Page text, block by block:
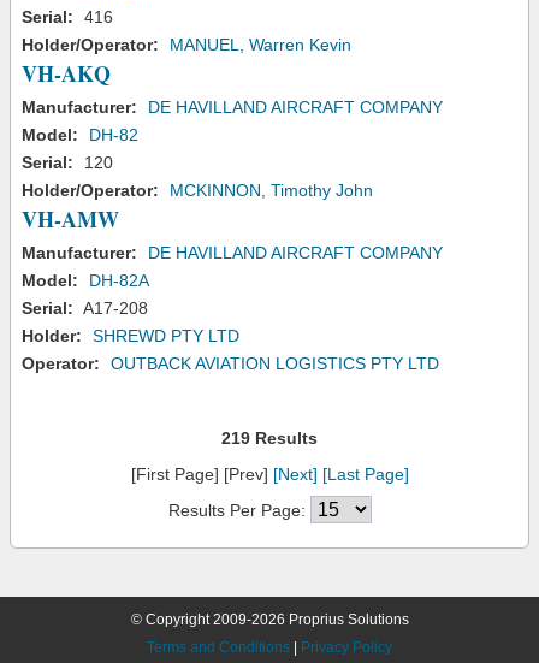
Serial:
416
Holder/Operator:
MANUEL, Warren Kevin
VH-AKQ
Manufacturer:
DE HAVILLAND AIRCRAFT COMPANY
Model:
DH-82
Serial:
120
Holder/Operator:
MCKINNON, Timothy John
VH-AMW
Manufacturer:
DE HAVILLAND AIRCRAFT COMPANY
Model:
DH-82A
Serial: A17-208
Holder:
SHREWD PTY LTD
Operator:
OUTBACK AVIATION LOGISTICS PTY LTD
219 Results
[First Page] [Prev] [Next] [Last Page]
Results Per Page:
© Copyright 2009-2026 Proprius Solutions
Terms and Conditions
Privacy Policy